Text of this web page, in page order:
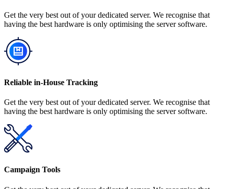
Get the very best out of your dedicated server. We recognise that
having the best hardware is only optimising the server software.
Reliable in-House Tracking
Get the very best out of your dedicated server. We recognise that
having the best hardware is only optimising the server software.
Campaign Tools